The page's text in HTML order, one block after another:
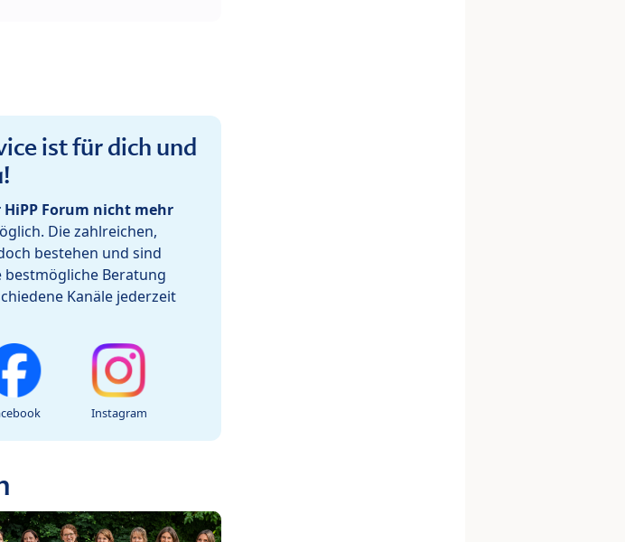
ist für dich und
Forum nicht mehr
Die zahlreichen,
bestehen und sind
Beratung
Kanäle jederzeit
Instagram